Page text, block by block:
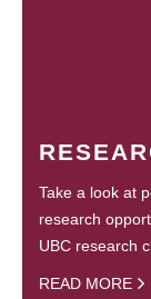
Take a look at
research
UBC research
READ MORE